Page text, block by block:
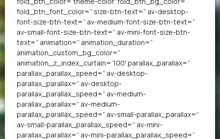
fold_btn_font_color=” size-btn-text=” av-desktop-
font-size-btn-text=” av-medium-font-size-btn-text=”
av-small-font-size-btn-text=” av-mini-font-size-btn-
text=” animation=” animation_duration=”
animation_custom_bg_color=”
animation_z_index_curtain=’100′ parallax_parallax=”
parallax_parallax_speed=” av-desktop-
parallax_parallax=” av-desktop-
parallax_parallax_speed=” av-medium-
parallax_parallax=” av-medium-
parallax_parallax_speed=” av-small-parallax_parallax=”
av-small-parallax_parallax_speed=” av-mini-
parallax_parallax=” av-mini-parallax_parallax_speed=”